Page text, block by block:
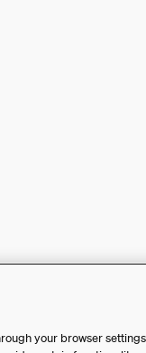
your browser